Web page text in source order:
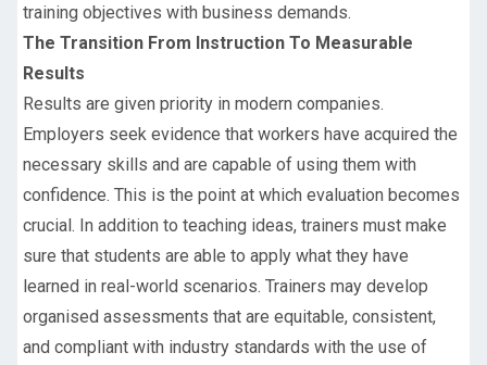
training objectives with business demands.
The Transition From Instruction To Measurable
Results
Results are given priority in modern companies.
Employers seek evidence that workers have acquired the
necessary skills and are capable of using them with
confidence. This is the point at which evaluation becomes
crucial. In addition to teaching ideas, trainers must make
sure that students are able to apply what they have
learned in real-world scenarios. Trainers may develop
organised assessments that are equitable, consistent,
and compliant with industry standards with the use of